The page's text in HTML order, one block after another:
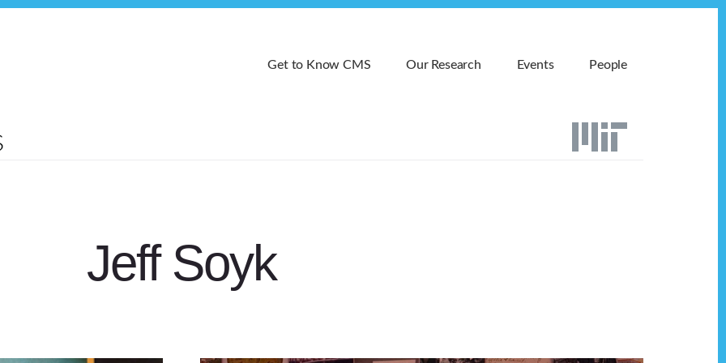
Get to Know CMS Our Research Events People
Jeff Soyk